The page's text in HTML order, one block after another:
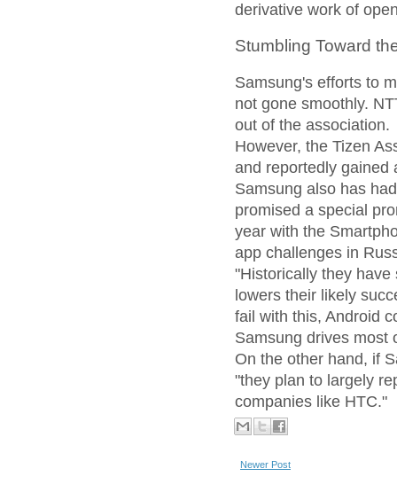
derivative work of
Stumbling Toward
Samsung's efforts to
not gone smoothly.
out of the association.
However, the Tizen
and reportedly gained
Samsung also has
promised a special
year with the
app challenges in
"Historically they
lowers their likely
fail with this, Android
Samsung drives most
On the other hand, if
"they plan to largely
companies like HTC."
Newer Post